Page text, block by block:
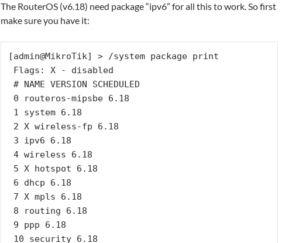
The RouterOS (v6.18) need package “ipv6” for all this to work. So first
make sure you have it:
[admin@MikroTik] > /system package print